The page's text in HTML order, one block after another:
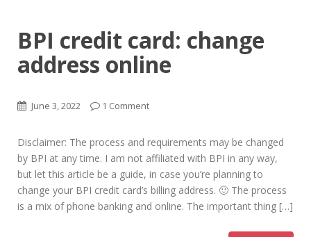
BPI credit card: change
address online
June 3, 2022 1 Comment
Disclaimer: The process and requirements may be changed
by BPI at any time. I am not affiliated with BPI in any way,
but let this article be a guide, in case you’re planning to
change your BPI credit card’s billing address. 🙂 The process
is a mix of phone banking and online. The important thing […]